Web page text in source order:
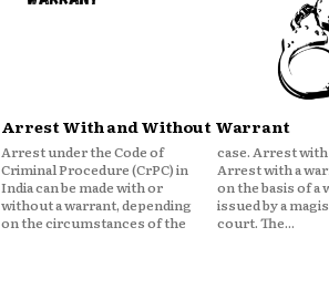
Arrest With and Without Warrant
Arrest under the Code of
Criminal Procedure (CrPC) in
India can be made with or
without a warrant, depending
on the circumstances of the
case. Arrest with Warrant
Arrest with a warrant is made
on the basis of a written order
issued by a magistrate or a
court. The...